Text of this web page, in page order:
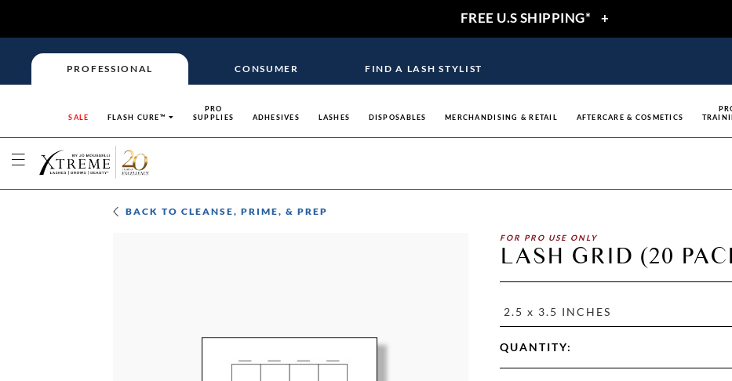
FREE U.S SHIPPING* +
PROFESSIONAL CONSUMER FIND A LASH STYLIST
SALE FLASH CURE™
PRO
SUPPLIES
ADHESIVES LASHES DISPOSABLES MERCHANDISING & RETAIL AFTERCARE & COSMETICS
BACK TOCLEANSE, PRIME, & PREP
FOR PRO USE ONLY
LASH GRID (20
2.5 x 3.5 INCHES
QUANTITY: